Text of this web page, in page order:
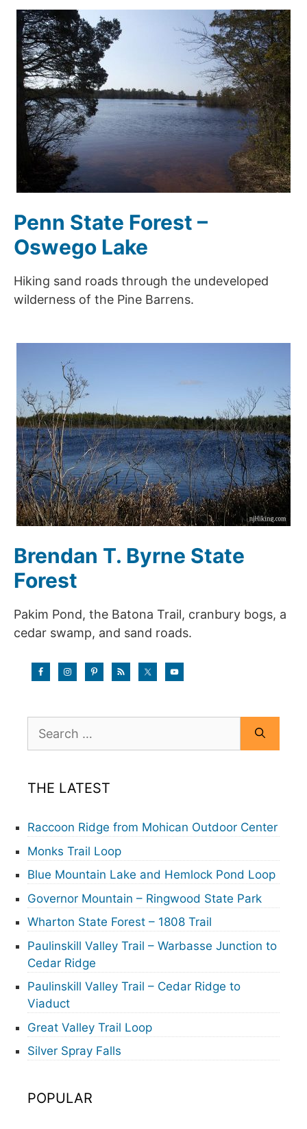
Penn State Forest –
Oswego Lake
Hiking sand roads through the undeveloped
wilderness of the Pine Barrens.
Brendan T. Byrne State
Forest
Pakim Pond, the Batona Trail, cranbury bogs, a
cedar swamp, and sand roads.
for:
THE LATEST
Raccoon Ridge from Mohican Outdoor Center
Monks Trail Loop
Blue Mountain Lake and Hemlock Pond Loop
Governor Mountain – Ringwood State Park
Wharton State Forest – 1808 Trail
Paulinskill Valley Trail – Warbasse Junction to
Cedar Ridge
Paulinskill Valley Trail – Cedar Ridge to
Viaduct
Great Valley Trail Loop
Silver Spray Falls
POPULAR